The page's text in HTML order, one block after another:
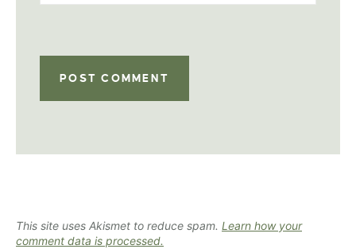
This site uses Akismet to reduce spam. Learn how your
comment data is processed.